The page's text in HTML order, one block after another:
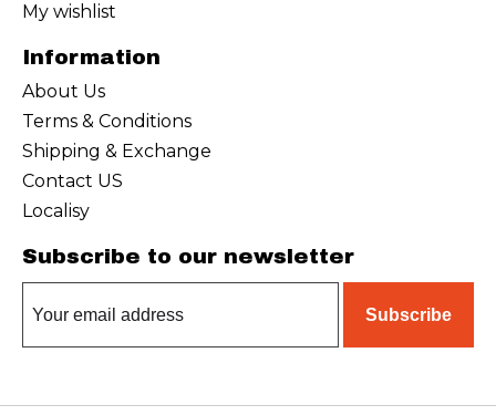
My wishlist
Information
About Us
Terms & Conditions
Shipping & Exchange
Contact US
Localisy
Subscribe to our newsletter
Subscribe